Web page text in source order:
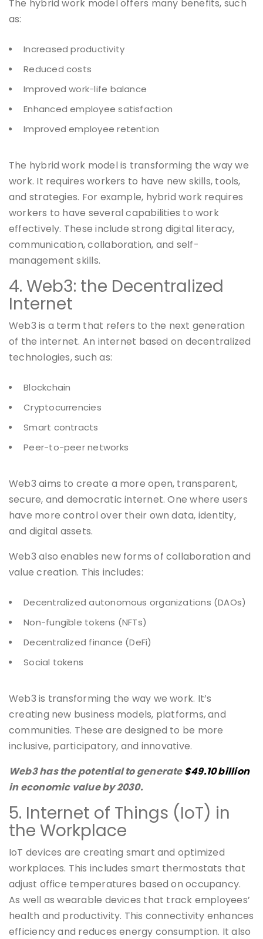
The hybrid work model offers many benefits, such
as:
Increased productivity
Reduced costs
Improved work-life balance
Enhanced employee satisfaction
Improved employee retention
The hybrid work model is transforming the way we
work. It requires workers to have new skills, tools,
and strategies. For example, hybrid work requires
workers to have several capabilities to work
effectively. These include strong digital literacy,
communication, collaboration, and self-
management skills.
4. Web3: the Decentralized
Internet
Web3 is a term that refers to the next generation
of the internet. An internet based on decentralized
technologies, such as:
Blockchain
Cryptocurrencies
Smart contracts
Peer-to-peer networks
Web3 aims to create a more open, transparent,
secure, and democratic internet. One where users
have more control over their own data, identity,
and digital assets.
Web3 also enables new forms of collaboration and
value creation. This includes:
Decentralized autonomous organizations (DAOs)
Non-fungible tokens (NFTs)
Decentralized finance (DeFi)
Social tokens
Web3 is transforming the way we work. It’s
creating new business models, platforms, and
communities. These are designed to be more
inclusive, participatory, and innovative.
Web3 has the potential to generate$49.10 billion
in economic value by 2030.
5. Internet of Things (IoT) in
the Workplace
IoT devices are creating smart and optimized
workplaces. This includes smart thermostats that
adjust office temperatures based on occupancy.
As well as wearable devices that track employees’
health and productivity. This connectivity enhances
efficiency and reduces energy consumption. It also